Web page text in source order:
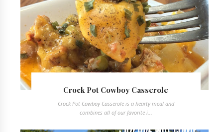
Crock Pot Cowboy Casserole
Crock Pot Cowboy Casserole is a hearty meal and
combines all of our favorite i...